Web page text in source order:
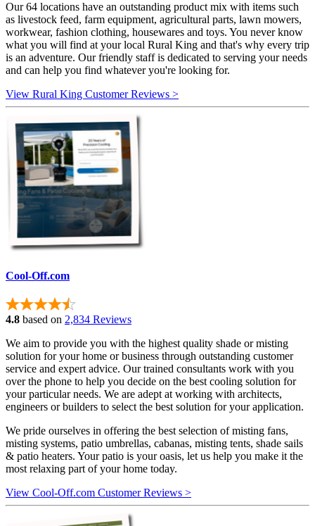
Our 64 locations have an outstanding product mix with items such
as livestock feed, farm equipment, agricultural parts, lawn mowers,
workwear, fashion clothing, housewares and toys. You never know
what you will find at your local Rural King and that's why every trip
is an adventure. Our friendly staff is dedicated to serving your needs
and can help you find whatever you're looking for.
View Rural King Customer Reviews >
Cool-Off.com
4.8 based on 2,834 Reviews
We aim to provide you with the highest quality shade or misting
solution for your home or business through outstanding customer
service and expert advice. Our trained consultants work with you
over the phone to help you decide on the best cooling solution for
your particular needs. We are adept at working with architects,
engineers or builders to select the best solution for your application.
We pride ourselves in offering the best selection of misting fans,
misting systems, patio umbrellas, cabanas, misting tents, shade sails
& patio heaters. Your patio is your oasis, let us help you make it the
most relaxing part of your home today.
View Cool-Off.com Customer Reviews >